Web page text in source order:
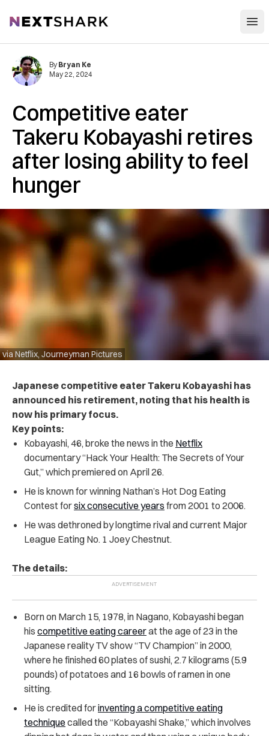
NextShark
Competitive eater
Takeru Kobayashi retires
after losing ability to feel
hunger
via Netflix, Journeyman Pictures
By Bryan Ke
May 22, 2024
Japanese competitive eater Takeru Kobayashi has
announced his retirement, noting that his health is
now his primary focus.
Key points:
Kobayashi, 46, broke the news in the Netflix
documentary “Hack Your Health: The Secrets of Your
Gut,” which premiered on April 26.
He is known for winning Nathan’s Hot Dog Eating
Contest forsix consecutive years from 2001 to 2006.
He was dethroned by longtime rival and current Major
League Eating No. 1 Joey Chestnut.
The details:
Born on March 15, 1978, in Nagano, Kobayashi began
his competitive eating careerat the age of 23 in the
Japanese reality TV show “TV Champion” in 2000,
where he finished 60 plates of sushi, 2.7 kilograms (5.9
pounds) of potatoes and 16 bowls of ramen in one
sitting.
He is credited forinventing a competitive eating
technique called the “Kobayashi Shake,” which involves